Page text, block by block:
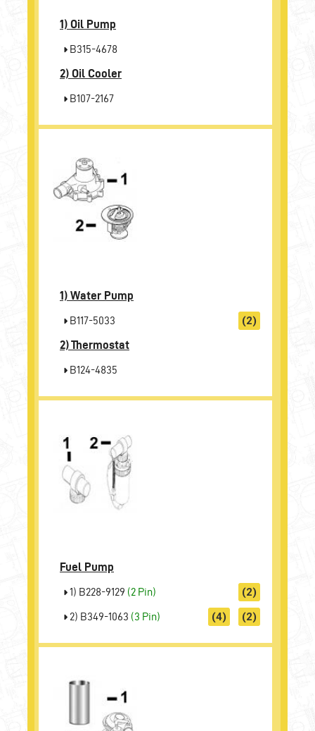
1) Oil Pump
B315-4678
2) Oil Cooler
B107-2167
1) Water Pump
B117-5033
(2)
2)Thermostat
B124-4835
Fuel Pump
1) B228-9129 (2 Pin) (2)
2) B349-1063 (3 Pin) (2)
(4)